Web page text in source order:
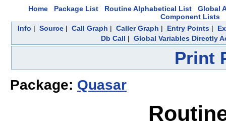
Home Package List Routine Alphabetical List
Global
Component Lists
Info | Source| Call Graph | Caller Graph | Entry Points|
Db Call | Global Variables Directly
Print
Package: Quasar